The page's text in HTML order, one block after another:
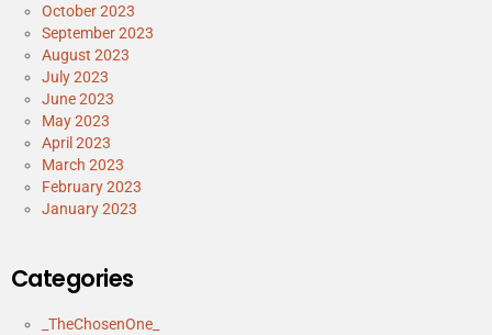
October 2023
September 2023
August 2023
July 2023
June 2023
May 2023
April 2023
March 2023
February 2023
January 2023
Categories
_TheChosenOne_